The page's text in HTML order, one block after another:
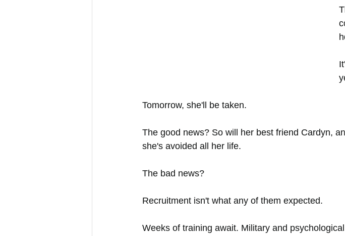
Tomorrow, she'll be taken.
The good news? So will her best friend Cardyn,
she's avoided all her life.
The bad news?
Recruitment isn't what any of them expected.
Weeks of training await. Military and